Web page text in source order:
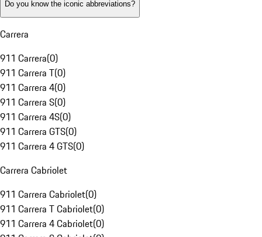
Do you know the iconic abbreviations?
Carrera
911 Carrera(0)
911 Carrera T(0)
911 Carrera 4(0)
911 Carrera S(0)
911 Carrera 4S(0)
911 Carrera GTS(0)
911 Carrera 4 GTS(0)
Carrera Cabriolet
911 Carrera Cabriolet(0)
911 Carrera T Cabriolet(0)
911 Carrera 4 Cabriolet(0)